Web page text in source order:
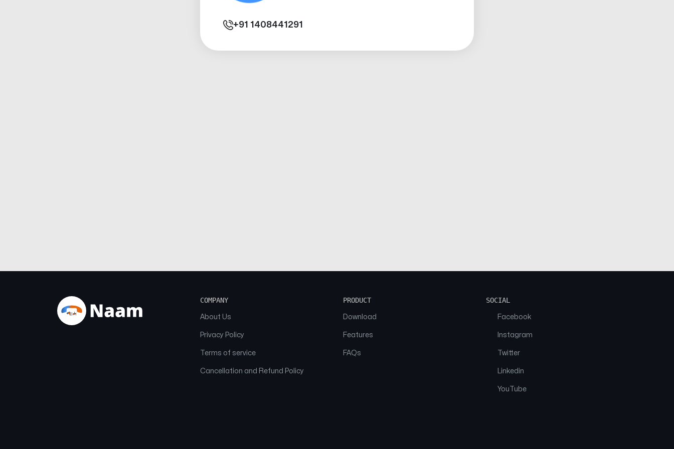
+91 1408441291
COMPANY
About Us
Privacy Policy
Terms of service
Cancellation and Refund Policy
PRODUCT
Download
Features
FAQs
SOCIAL
Facebook
Instagram
Twitter
Linkedin
YouTube